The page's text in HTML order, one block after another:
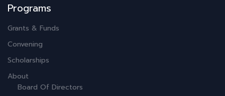
Programs
Grants & Funds
Convening
Scholarships
About
Board Of Directors